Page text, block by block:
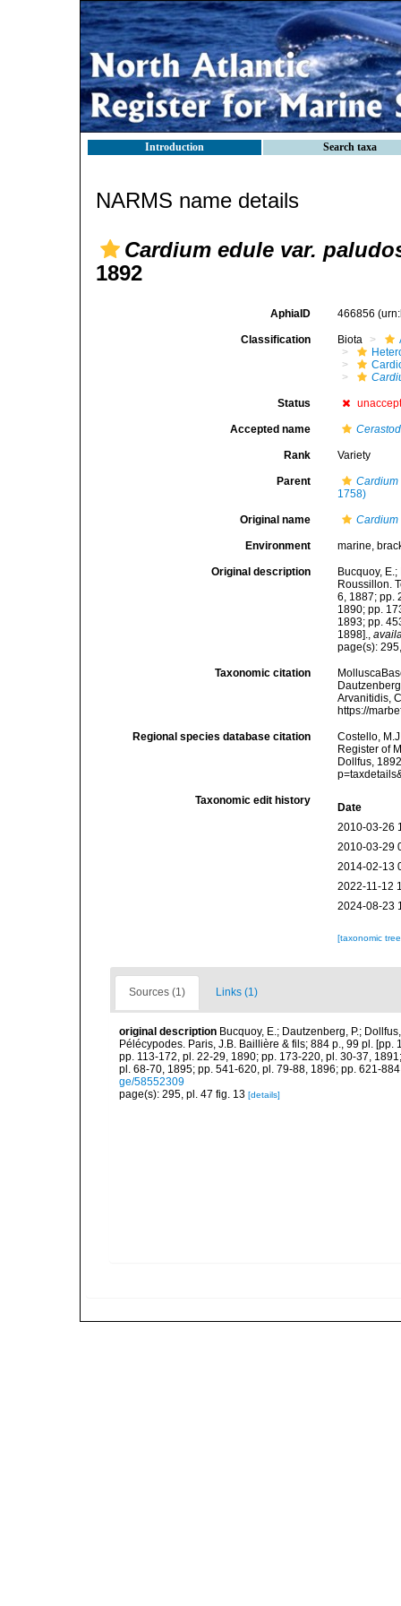
Introduction Search taxa
NARMS name details
Cardium edule var.
1892
AphiaID 466856
Classification Biota
Status
Accepted name
Rank Variety
Parent
1758)
Original name Cardium
Environment marine,
Original description
Bucquoy,
Roussillon.
6, 1887; pp.
1890; pp.
1893; pp.
1898].,
page(s):
Taxonomic citation
Arvanitidis,
https://
Regional species database citation
Costello,
Register of
Dollfus,
Taxonomic edit history
Date
2010-03-26
2010-03-29
2014-02-13
2022-11-12
2024-08-23
[taxonomic
Sources (1) Links (1)
original description Bucquoy, E.; Dautzenberg, P.;
Pélécypodes. Paris, J.B. Baillière & fils; 884 p., 99 pl.
pp. 113-172, pl. 22-29, 1890; pp. 173-220, pl. 30-37,
pl. 68-70, 1895; pp. 541-620, pl. 79-88, 1896; pp. 621-
ge/58552309
page(s): 295, pl. 47 fig. 13 [details]